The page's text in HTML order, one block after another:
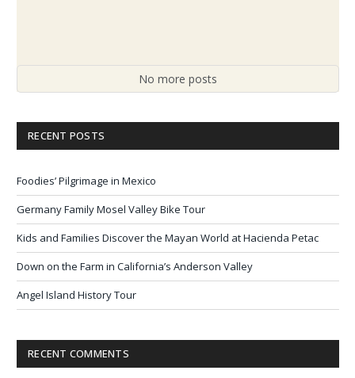
No more posts
RECENT POSTS
Foodies’ Pilgrimage in Mexico
Germany Family Mosel Valley Bike Tour
Kids and Families Discover the Mayan World at Hacienda Petac
Down on the Farm in California’s Anderson Valley
Angel Island History Tour
RECENT COMMENTS